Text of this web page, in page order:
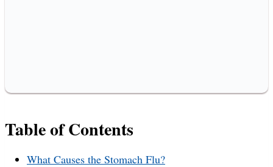
Table of Contents
What Causes the Stomach Flu?